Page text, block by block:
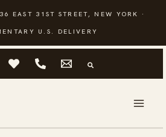
EAST 31ST STREET, NEW YORK ·
U.S. DELIVERY